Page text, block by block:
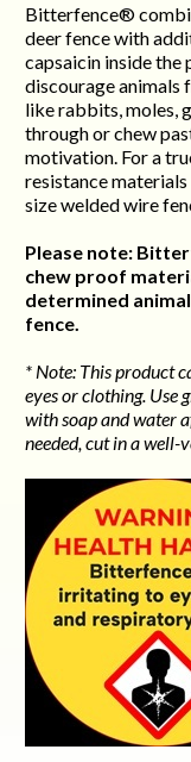
Bitterfence®
deer fence with
capsaicin inside the
discourage animals
like rabbits, moles,
through or chew
motivation. For a
resistance
size welded wire
Please note:
chew proof
determined
fence.
* Note: This product
eyes or clothing. Use
with soap and water
needed, cut in a well-